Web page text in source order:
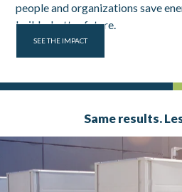
people and organizations save
build a better future.
SEE THE IMPACT
Same results.